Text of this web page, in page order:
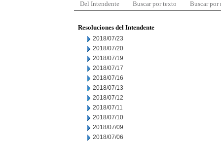
Del Intendente Buscar por texto Buscar por
Resoluciones del Intendente
2018/07/23
2018/07/20
2018/07/19
2018/07/17
2018/07/16
2018/07/13
2018/07/12
2018/07/11
2018/07/10
2018/07/09
2018/07/06